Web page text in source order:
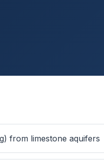
from limestone aquifers